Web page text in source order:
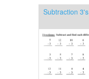
Subtraction 3's